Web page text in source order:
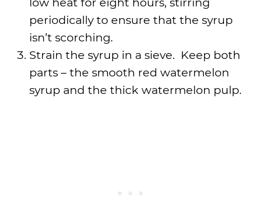
periodically to ensure that the syrup
isn’t scorching.
Strain the syrup in a sieve. Keep both
parts – the smooth red watermelon
syrup and the thick watermelon pulp.